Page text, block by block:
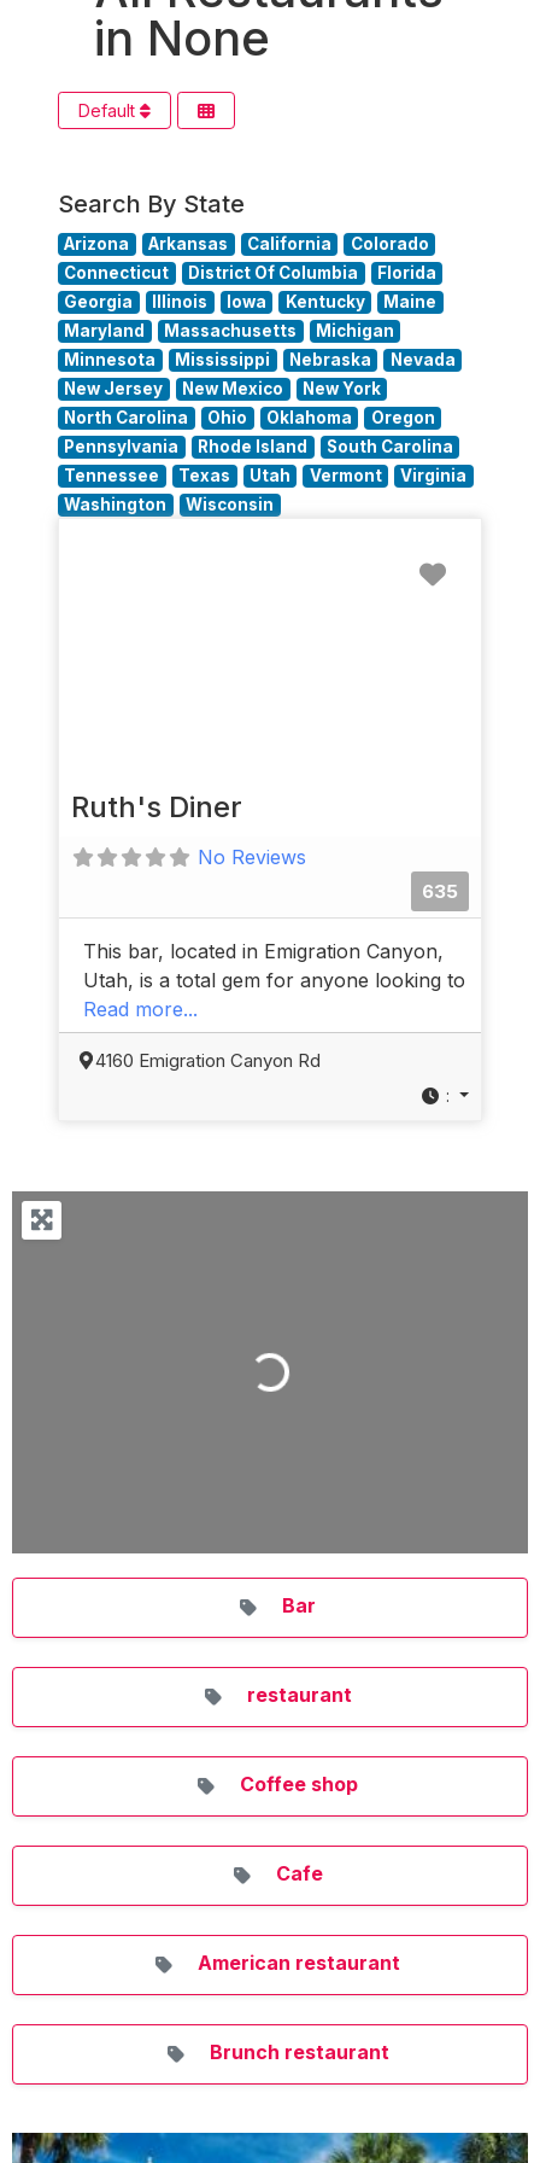
in None
Default
Search By State
Arizona Arkansas California
Colorado
Connecticut
District Of Columbia
Florida
Georgia
Illinois Iowa Kentucky
Maine
Maryland
Massachusetts
Michigan
Minnesota
Mississippi Nebraska
Nevada
New Jersey
New Mexico
New York
North Carolina
Ohio Oklahoma
Oregon
Pennsylvania
Rhode Island
South Carolina
Tennessee
Texas Utah Vermont
Virginia
Washington
Wisconsin
Ruth's Diner
No Reviews
635
This bar, located in Emigration Canyon,
Utah, is a total gem for anyone looking to
Read more...
4160 Emigration Canyon Rd
:
Loading...
Bar
restaurant
Coffee shop
Cafe
American restaurant
Brunch restaurant